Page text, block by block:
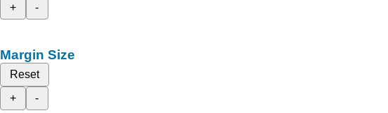
+
-
Margin Size
Reset
+
-